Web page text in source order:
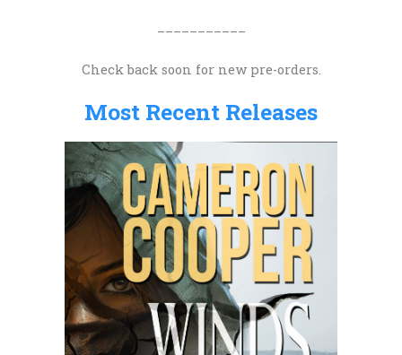
Check back soon for new pre-orders.
Most Recent Releases